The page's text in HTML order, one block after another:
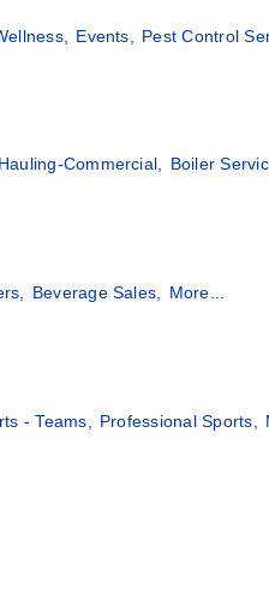
Events,
Pest Control
Commercial,
Boiler
Beverage Sales, More...
- Teams, Professional Sports,